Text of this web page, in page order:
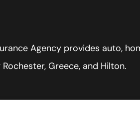
Agency provides auto,
Rochester, Greece, and Hilton.